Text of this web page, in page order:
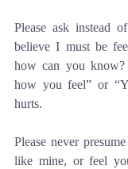
Please ask instead
believe I must be
how can you
how you feel” or
hurts.
Please never
like mine, or feel